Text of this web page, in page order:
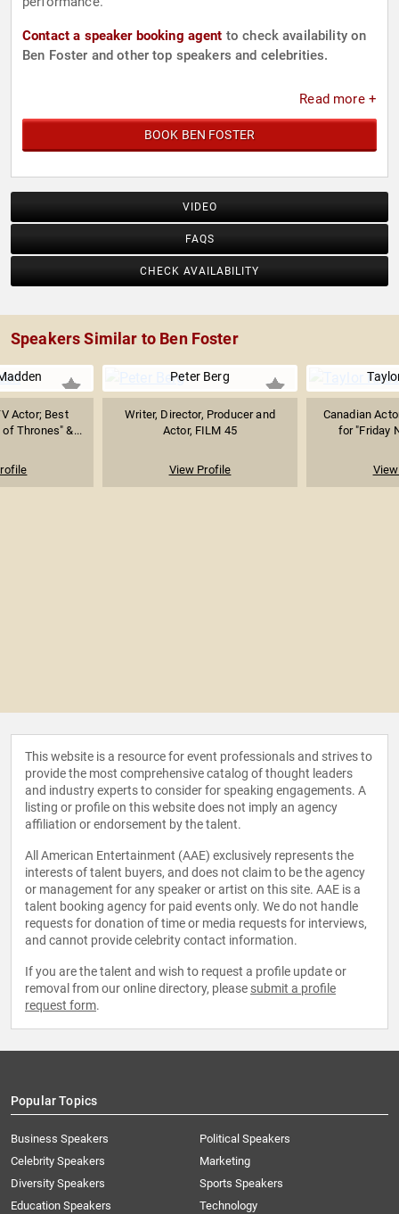
Contact a speaker booking agent to check availability on
Ben Foster and other top speakers and celebrities.
Read more +
BOOK BEN FOSTER
VIDEO
FAQS
CHECK AVAILABILITY
Speakers Similar to Ben Foster
Actor; Best
Thrones" &...
Peter Berg
Writer, Director, Producer and
Actor, FILM 45
View Profile
Canadian
for "Friday
This website is a resource for event professionals and strives to
provide the most comprehensive catalog of thought leaders
and industry experts to consider for speaking engagements. A
listing or profile on this website does not imply an agency
affiliation or endorsement by the talent.
All American Entertainment (AAE) exclusively represents the
interests of talent buyers, and does not claim to be the agency
or management for any speaker or artist on this site. AAE is a
talent booking agency for paid events only. We do not handle
requests for donation of time or media requests for interviews,
and cannot provide celebrity contact information.
If you are the talent and wish to request a profile update or
removal from our online directory, please submit a profile
request form.
Popular Topics
Business Speakers
Celebrity Speakers
Diversity Speakers
Education Speakers
Political Speakers
Marketing
Sports Speakers
Technology